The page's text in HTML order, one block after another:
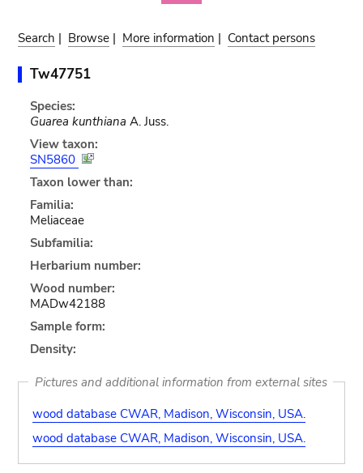
Search | Browse | More information | Contact persons
Tw47751
Species:
Guarea kunthiana A. Juss.
View taxon:
SN5860
Taxon lower than:
Familia:
Meliaceae
Subfamilia:
Herbarium number:
Wood number:
MADw42188
Sample form:
Density:
Pictures and additional information from external sites
wood database CWAR, Madison, Wisconsin, USA.
wood database CWAR, Madison, Wisconsin, USA.